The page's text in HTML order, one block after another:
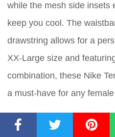
while the mesh side insets
keep you cool. The
drawstring allows for a
XX-Large size and
combination, these Nike
a must-have for any
Key Features